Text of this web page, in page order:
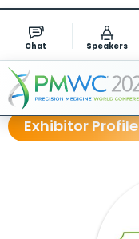
Chat Speakers
Exhibitor Profile